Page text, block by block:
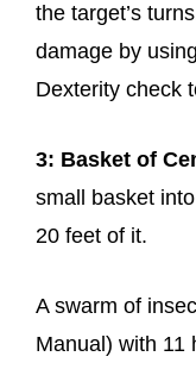
the target’s
damage by
Dexterity check
3: Basket of
small basket
20 feet of it.
A swarm of
Manual) with 11